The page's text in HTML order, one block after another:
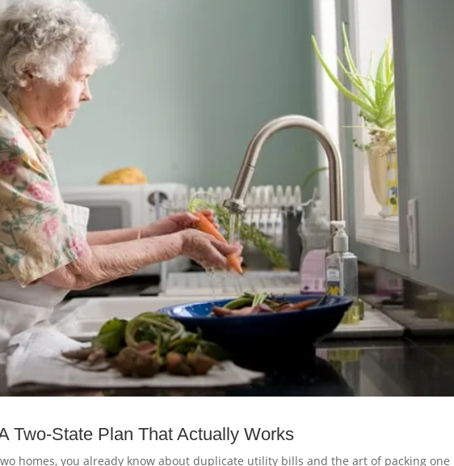
Two-State Plan That Actually Works
homes, you already know about duplicate utility bills and the art of packing one